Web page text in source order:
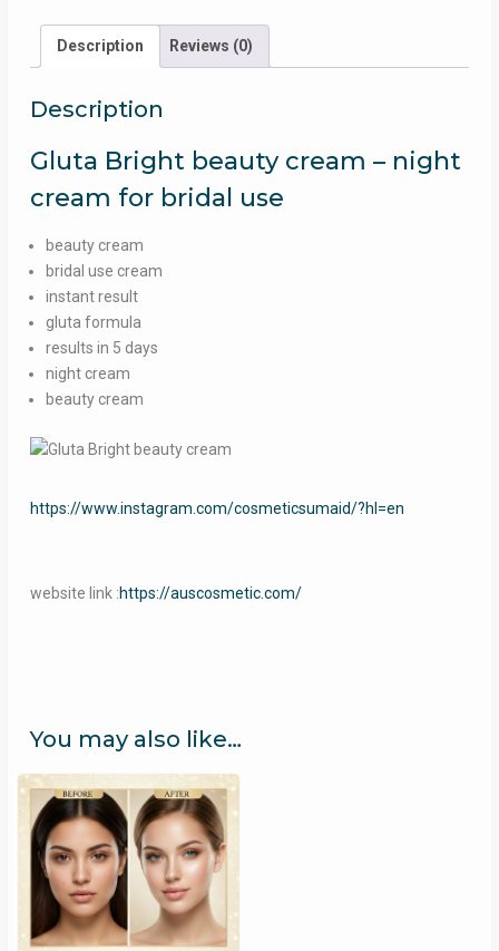
night
cream
bridal
quantity
Description Reviews (0)
Description
Gluta Bright beauty cream – night
cream for bridal use
beauty cream
bridal use cream
instant result
gluta formula
results in 5 days
night cream
beauty cream
https://www.instagram.com/cosmeticsumaid/?hl=en
website link :https://auscosmetic.com/
You may also like…